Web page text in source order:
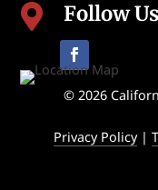
 Follow Us
© 2026
Privacy Policy|